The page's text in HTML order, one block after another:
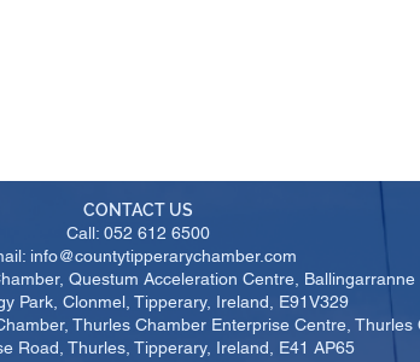
CONTACT US
Call: 052 612 6500
info@countytipperarychamber.com
Questum Acceleration Centre, Ballingarranne
Park, Clonmel, Tipperary, Ireland, E91V329
Thurles Chamber Enterprise Centre, Thurles
Road, Thurles, Tipperary, Ireland, E41 AP65